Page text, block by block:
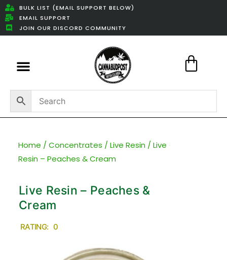
BULK LIST (EMAIL SUPPORT BELOW)
EMAIL SUPPORT
JOIN OUR DISCORD COMMUNITY
Home / Concentrates / Live Resin / Live
Resin – Peaches & Cream
Live Resin – Peaches &
Cream
RATING: 0